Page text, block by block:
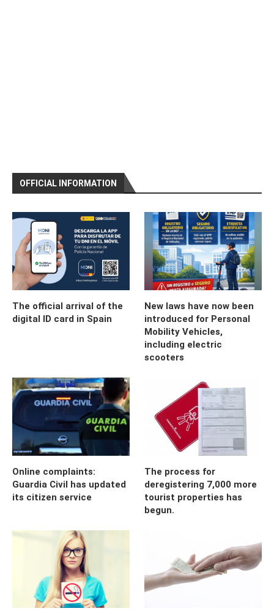
OFFICIAL INFORMATION
The official arrival of the
digital ID card in Spain
New laws have now been
introduced for Personal
Mobility Vehicles,
including electric
scooters
Online complaints:
Guardia Civil has updated
its citizen service
The process for
deregistering 7,000 more
tourist properties has
begun.